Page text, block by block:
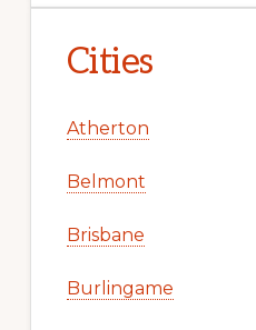
Cities
Atherton
Belmont
Brisbane
Burlingame